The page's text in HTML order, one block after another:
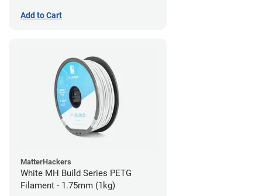
Add to Cart
MatterHackers
White MH Build Series PETG
Filament - 1.75mm (1kg)